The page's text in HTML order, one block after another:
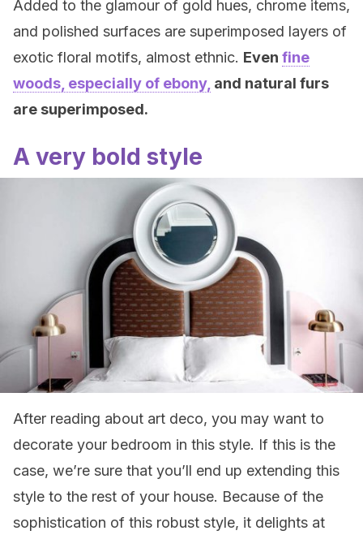
Added to the glamour of gold hues, chrome items,
and polished surfaces are superimposed layers of
exotic floral motifs, almost ethnic. Even fine
woods, especially of ebony, and natural furs
are superimposed.
A very bold style
After reading about art deco, you may want to
decorate your bedroom in this style. If this is the
case, we’re sure that you’ll end up extending this
style to the rest of your house. Because of the
sophistication of this robust style, it delights at